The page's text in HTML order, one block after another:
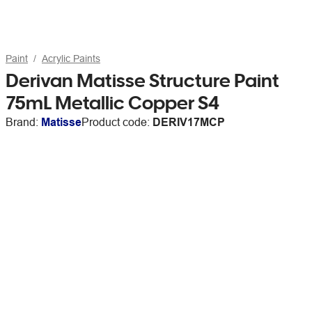
Paint Acrylic Paints
Derivan Matisse Structure Paint
75mL Metallic Copper S4
Brand: MatisseProduct code: DERIV17MCP